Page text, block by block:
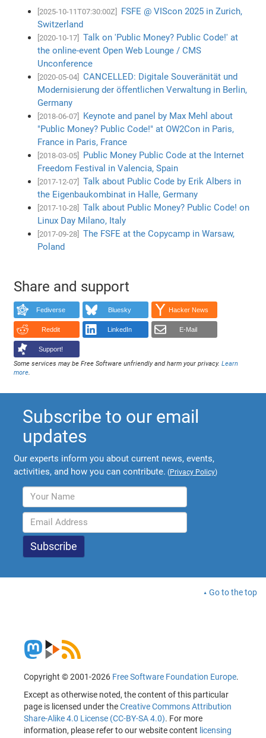
[2025-10-11T07:30:00Z]
FSFE @ VIScon 2025 in Zurich,
Switzerland
[2020-10-17]
Talk on 'Public Money? Public Code!' at
the online-event Open Web Lounge / CMS
Unconference
[2020-05-04]
CANCELLED: Digitale Souveränität und
Modernisierung der öffentlichen Verwaltung in Berlin,
Germany
[2018-06-07]
Keynote and panel by Max Mehl about
"Public Money? Public Code!" at OW2Con in Paris,
France in Paris, France
[2018-03-05]
Public Money Public Code at the Internet
Freedom Festival in Valencia, Spain
[2017-12-07]
Talk about Public Code by Erik Albers in
the Eigenbaukombinat in Halle, Germany
[2017-10-28]
Talk about Public Money? Public Code! on
Linux Day Milano, Italy
[2017-09-28]
The FSFE at the Copycamp in Warsaw,
Poland
Share and support
Fediverse Bluesky Hacker News
Reddit LinkedIn E-Mail
Support!
Some services may be Free Software unfriendly and harm your privacy.Learn
more.
Subscribe to our email
updates
Our experts inform you about current news, events,
activities, and how you can contribute. (Privacy Policy)
Go to the top
Copyright © 2001-2026 Free Software Foundation Europe.
Except as otherwise noted, the content of this particular
page is licensed under theCreative Commons Attribution
Share-Alike 4.0 License (CC-BY-SA 4.0). For more
information, please refer to our website content licensing